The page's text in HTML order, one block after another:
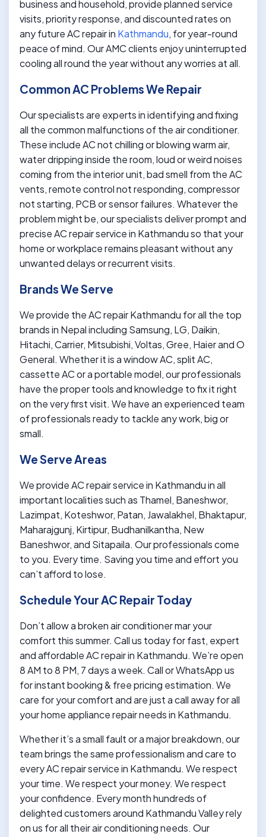
business and household, provide planned service
visits, priority response, and discounted rates on
any future AC repair in Kathmandu, for year-round
peace of mind. Our AMC clients enjoy uninterrupted
cooling all round the year without any worries at all.
Common AC Problems We Repair
Our specialists are experts in identifying and fixing
all the common malfunctions of the air conditioner.
These include AC not chilling or blowing warm air,
water dripping inside the room, loud or weird noises
coming from the interior unit, bad smell from the AC
vents, remote control not responding, compressor
not starting, PCB or sensor failures. Whatever the
problem might be, our specialists deliver prompt and
precise AC repair service in Kathmandu so that your
home or workplace remains pleasant without any
unwanted delays or recurrent visits.
Brands We Serve
We provide the AC repair Kathmandu for all the top
brands in Nepal including Samsung, LG, Daikin,
Hitachi, Carrier, Mitsubishi, Voltas, Gree, Haier and O
General. Whether it is a window AC, split AC,
cassette AC or a portable model, our professionals
have the proper tools and knowledge to fix it right
on the very first visit. We have an experienced team
of professionals ready to tackle any work, big or
small.
We Serve Areas
We provide AC repair service in Kathmandu in all
important localities such as Thamel, Baneshwor,
Lazimpat, Koteshwor, Patan, Jawalakhel, Bhaktapur,
Maharajgunj, Kirtipur, Budhanilkantha, New
Baneshwor, and Sitapaila. Our professionals come
to you. Every time. Saving you time and effort you
can’t afford to lose.
Schedule Your AC Repair Today
Don’t allow a broken air conditioner mar your
comfort this summer. Call us today for fast, expert
and affordable AC repair in Kathmandu. We’re open
8 AM to 8 PM, 7 days a week. Call or WhatsApp us
for instant booking & free pricing estimation. We
care for your comfort and are just a call away for all
your home appliance repair needs in Kathmandu.
Whether it’s a small fault or a major breakdown, our
team brings the same professionalism and care to
every AC repair service in Kathmandu. We respect
your time. We respect your money. We respect
your confidence. Every month hundreds of
delighted customers around Kathmandu Valley rely
on us for all their air conditioning needs. Our